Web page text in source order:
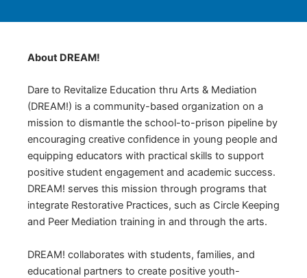
About DREAM!
Dare to Revitalize Education thru Arts & Mediation
(DREAM!) is a community-based organization on a
mission to dismantle the school-to-prison pipeline by
encouraging creative confidence in young people and
equipping educators with practical skills to support
positive student engagement and academic success.
DREAM! serves this mission through programs that
integrate Restorative Practices, such as Circle Keeping
and Peer Mediation training in and through the arts.
DREAM! collaborates with students, families, and
educational partners to create positive youth-